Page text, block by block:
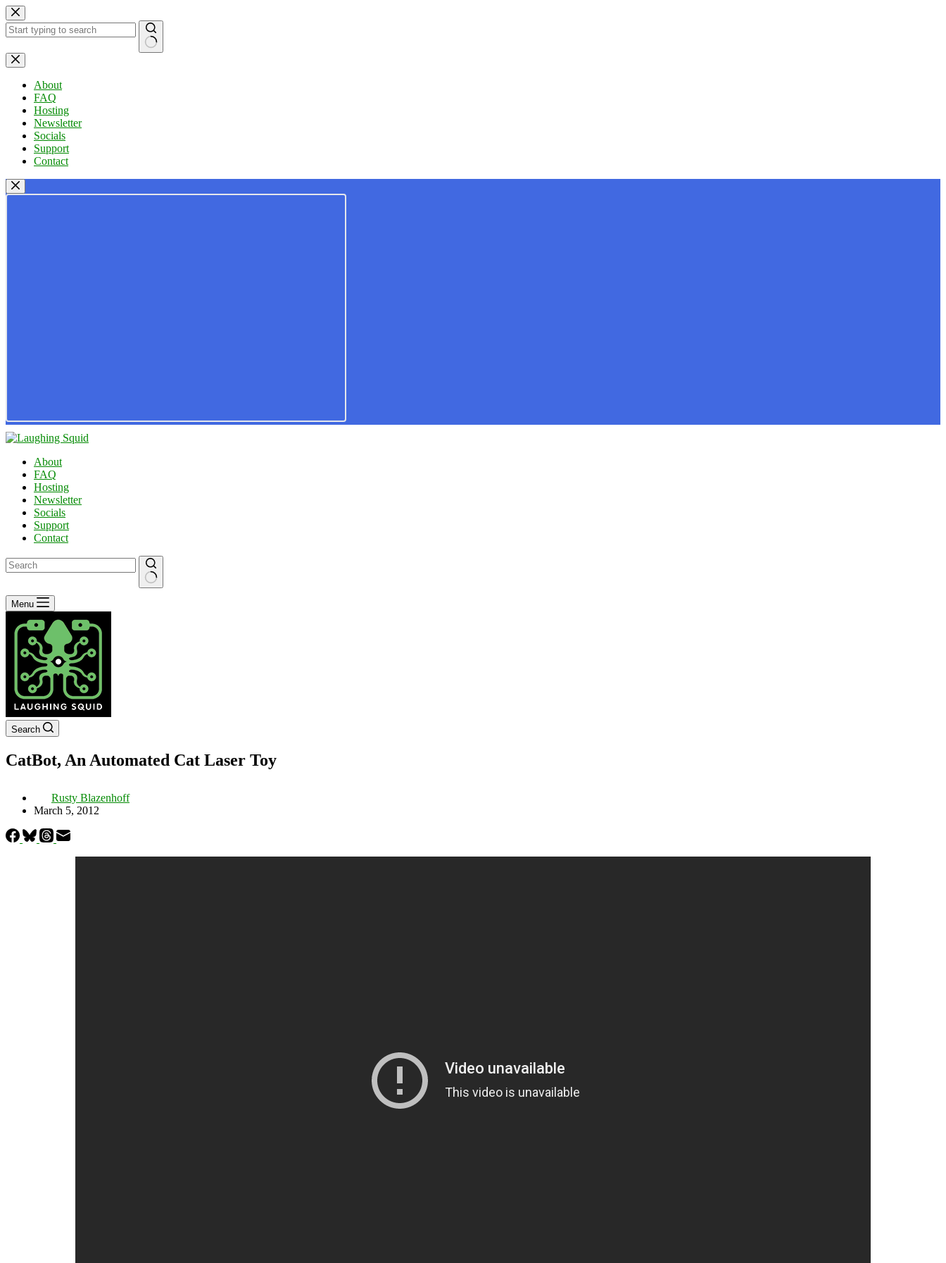
Skip
to
content
No
results
About
FAQ
Hosting
Newsletter
Socials
Support
Contact
About
FAQ
Hosting
Newsletter
Socials
Support
Contact
No
results
Menu
Search
CatBot, An Automated Cat Laser Toy
Rusty Blazenhoff
March 5, 2012